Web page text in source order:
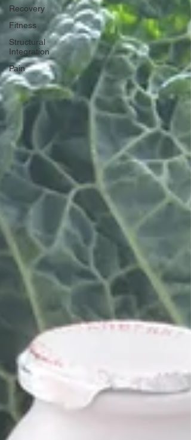
Recovery
Fitness
Structural
Integration
Pain